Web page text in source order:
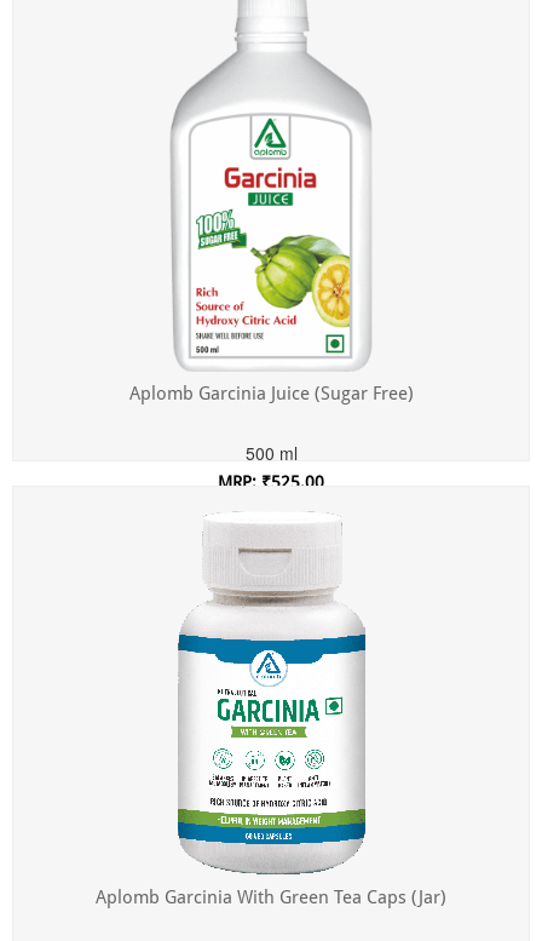
Aplomb Garcinia Juice (Sugar Free)
500 ml
MRP: ₹525.00
Aplomb Garcinia With Green Tea Caps (Jar)